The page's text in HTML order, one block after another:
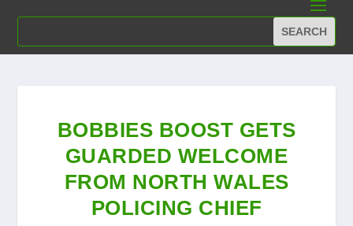
BOBBIES BOOST GETS
GUARDED WELCOME
FROM NORTH WALES
POLICING CHIEF